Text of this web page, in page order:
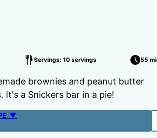
Servings: 10 servings 55
brownies and peanut butter
a Snickers bar in a pie!
▼